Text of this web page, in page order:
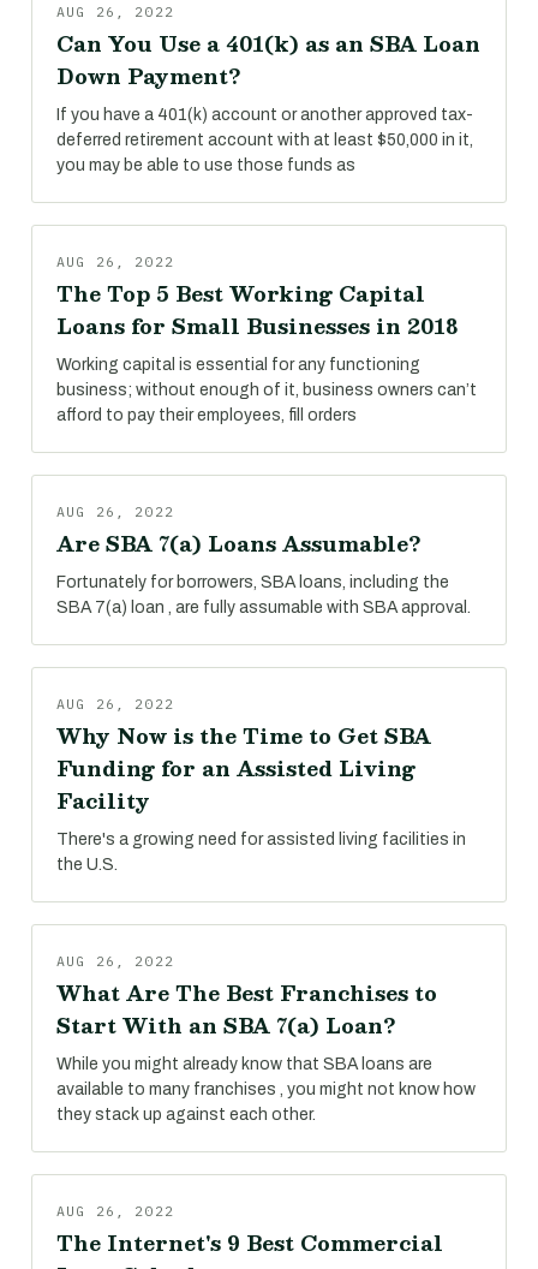
AUG 26, 2022
Can You Use a 401(k) as an SBA Loan
Down Payment?
If you have a 401(k) account or another approved tax-
deferred retirement account with at least $50,000 in it,
you may be able to use those funds as
AUG 26, 2022
The Top 5 Best Working Capital
Loans for Small Businesses in 2018
Working capital is essential for any functioning
business; without enough of it, business owners can’t
afford to pay their employees, fill orders
AUG 26, 2022
Are SBA 7(a) Loans Assumable?
Fortunately for borrowers, SBA loans, including the
SBA 7(a) loan , are fully assumable with SBA approval.
AUG 26, 2022
Why Now is the Time to Get SBA
Funding for an Assisted Living
Facility
There's a growing need for assisted living facilities in
the U.S.
AUG 26, 2022
What Are The Best Franchises to
Start With an SBA 7(a) Loan?
While you might already know that SBA loans are
available to many franchises , you might not know how
they stack up against each other.
AUG 26, 2022
The Internet's 9 Best Commercial